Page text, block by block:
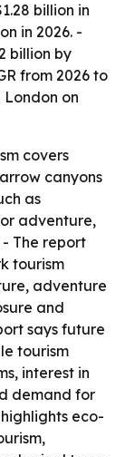
billion in
in 2026. -
billion by
from 2026 to
London on
covers
canyons
as
adventure,
The report
tourism
adventure
and
says future
tourism
interest in
demand for
eco-